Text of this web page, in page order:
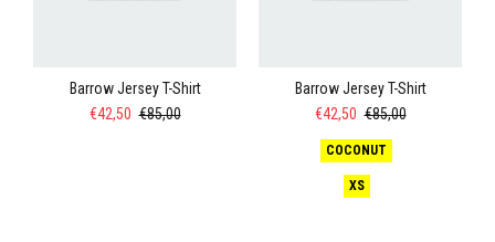
Barrow Jersey T-Shirt
€42,50 €85,00
Barrow Jersey T-Shirt
€42,50 €85,00
COCONUT
XS